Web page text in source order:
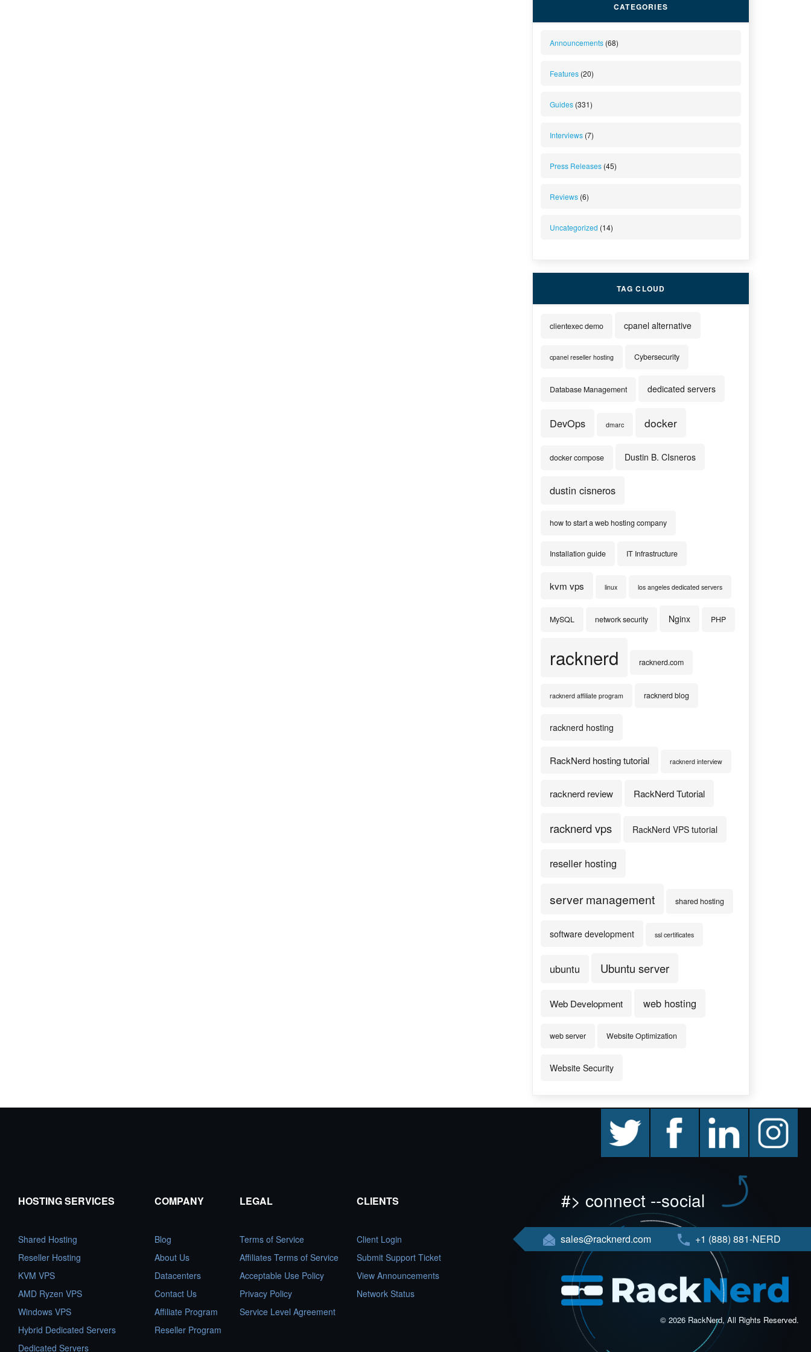
CATEGORIES
Announcements (68)
Features (20)
Guides (331)
Interviews (7)
Press Releases (45)
Reviews (6)
Uncategorized (14)
TAG CLOUD
clientexec demo cpanel alternative
cpanel reseller hosting Cybersecurity
Database Management dedicated servers
DevOps dmarc docker
docker compose Dustin B. CIsneros
dustin cisneros
how to start a web hosting company
Installation guide IT Infrastructure
kvm vps linux los angeles dedicated servers
MySQL network security Nginx PHP
racknerd racknerd.com
racknerd affiliate program racknerd blog
racknerd hosting
RackNerd hosting tutorial racknerd interview
racknerd review RackNerd Tutorial
racknerd vps RackNerd VPS tutorial
reseller hosting
server management shared hosting
software development ssl certificates
ubuntu Ubuntu server
Web Development web hosting
web server Website Optimization
Website Security
HOSTING SERVICES
Shared Hosting
Reseller Hosting
KVM VPS
AMD Ryzen VPS
Windows VPS
Hybrid Dedicated Servers
Dedicated Servers
COMPANY
Blog
About Us
Datacenters
Contact Us
Affiliate Program
Reseller Program
LEGAL
Terms of Service
Affiliates Terms of Service
Acceptable Use Policy
Privacy Policy
Service Level Agreement
CLIENTS
Client Login
Submit Support Ticket
View Announcements
Network Status
facebook linkedin instagram
#> connect --social
sales@racknerd.com +1 (888) 881-NERD
© 2026 RackNerd, All Rights Reserved.